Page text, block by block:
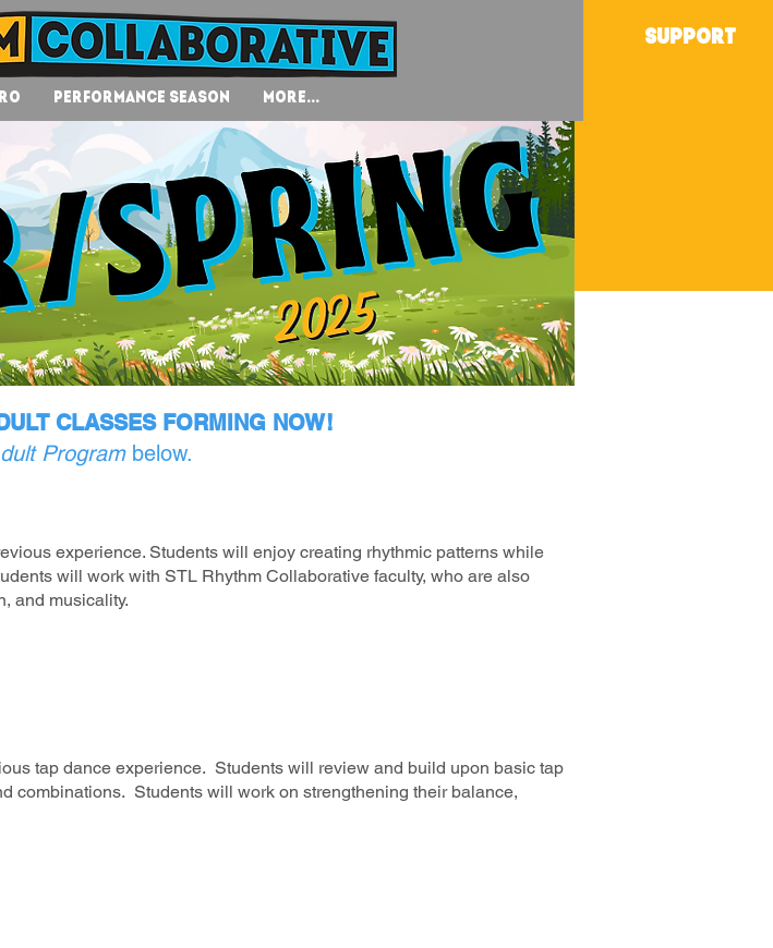
Performance Season More...
SUPPORT
CLASSES FORMING NOW!
Programbelow.
experience. Students will enjoy creating rhythmic patterns while
will work with STL Rhythm Collaborative faculty, who are also
and musicality.
tap dance experience. Students will review and build upon basic tap
combinations. Students will work on strengthening their balance,